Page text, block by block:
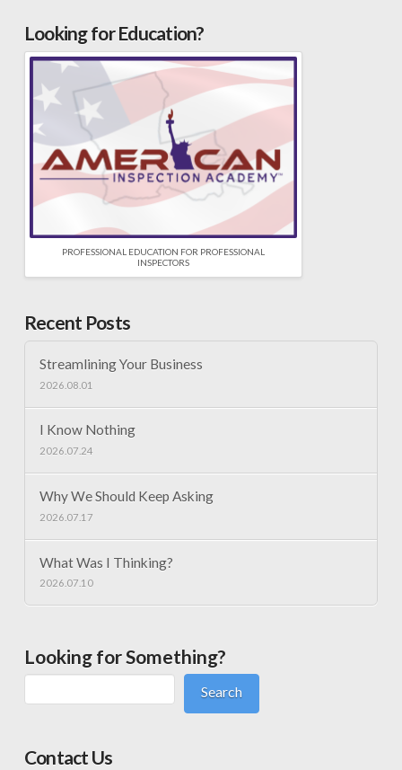
Looking for Education?
PROFESSIONAL EDUCATION FOR PROFESSIONAL
INSPECTORS
Recent Posts
Streamlining Your Business
2026.08.01
I Know Nothing
2026.07.24
Why We Should Keep Asking
2026.07.17
What Was I Thinking?
2026.07.10
Looking for Something?
Search
Contact Us